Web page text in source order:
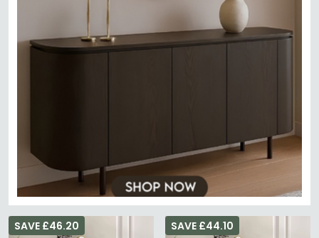
SAVE £46.20 SAVE £44.10